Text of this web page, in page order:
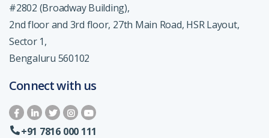
#2802 (Broadway Building),
2nd floor and 3rd floor, 27th Main Road, HSR Layout,
Sector 1,
Bengaluru 560102
Connect with us
+91 7816 000 111